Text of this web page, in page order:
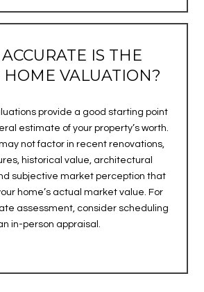
IS THE
VALUATION?
provide a good starting point
estimate of your property’s worth.
not factor in recent renovations,
historical value, architectural
subjective market perception that
home’s actual market value. For
assessment, consider scheduling
in-person appraisal.